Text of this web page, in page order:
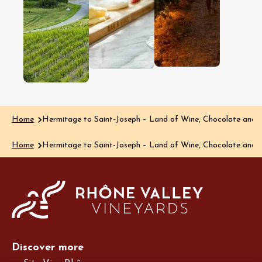
wine region
Clairette de Die
is renowned for
its delicate
bubbles and
delicious, rich
aromas, yet the…
Read the article
region,
much
the plate…
Read the
Home Hermitage to Saint-Joseph – Land of Wine, Chocolate and
Home Hermitage to Saint-Joseph – Land of Wine, Chocolate and
Discover more